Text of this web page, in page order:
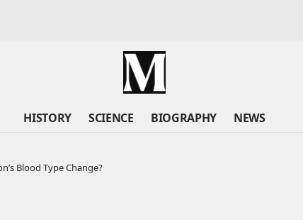
HISTORY SCIENCE BIOGRAPHY NEWS
Blood Type Change?